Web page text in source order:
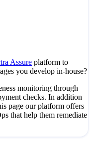
Assure platform to
you develop in-house?
monitoring through
checks. In addition
page our platform offers
that help them remediate